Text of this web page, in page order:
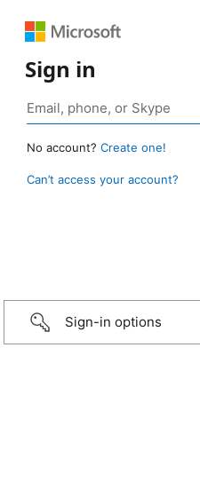
Sign in
No account? Create one!
Can’t access your account?
Sign-in options